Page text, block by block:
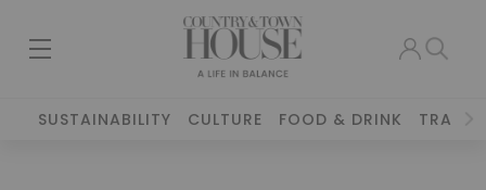
SUSTAINABILITY CULTURE FOOD & DRINK TRAVEL